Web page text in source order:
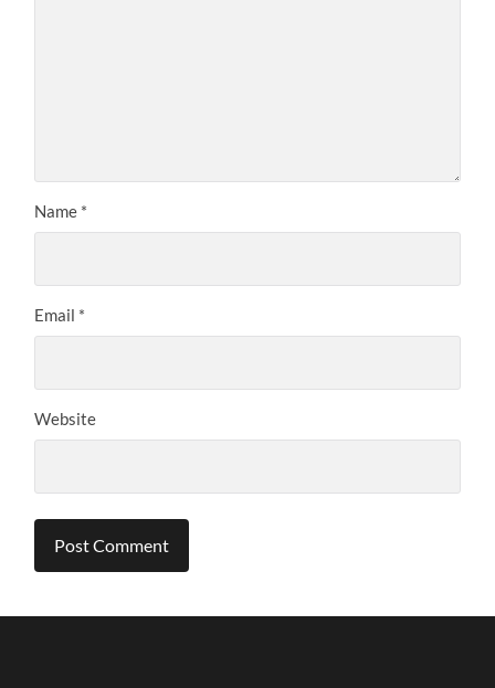
Name *
Email *
Website